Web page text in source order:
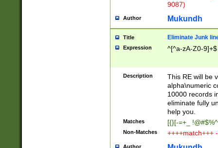
9087)
Author Mukundh
Title Eliminate Junk
Expression ^[^a-zA-Z0-9]+$
Description
This RE will be
alpha\numeric
10000 records
eliminate fully
help you.
Matches [{}[-=+_
Non-Matches ++++match+++
Author